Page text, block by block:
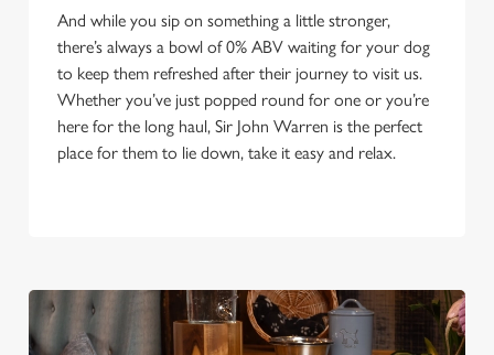
And while you sip on something a little stronger,
there’s always a bowl of 0% ABV waiting for your dog
to keep them refreshed after their journey to visit us.
Whether you’ve just popped round for one or you’re
here for the long haul, Sir John Warren is the perfect
place for them to lie down, take it easy and relax.